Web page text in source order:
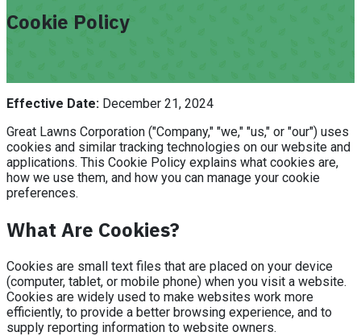
Cookie Policy
Effective Date: December 21, 2024
Great Lawns Corporation ("Company," "we," "us," or "our") uses
cookies and similar tracking technologies on our website and
applications. This Cookie Policy explains what cookies are,
how we use them, and how you can manage your cookie
preferences.
What Are Cookies?
Cookies are small text files that are placed on your device
(computer, tablet, or mobile phone) when you visit a website.
Cookies are widely used to make websites work more
efficiently, to provide a better browsing experience, and to
supply reporting information to website owners.